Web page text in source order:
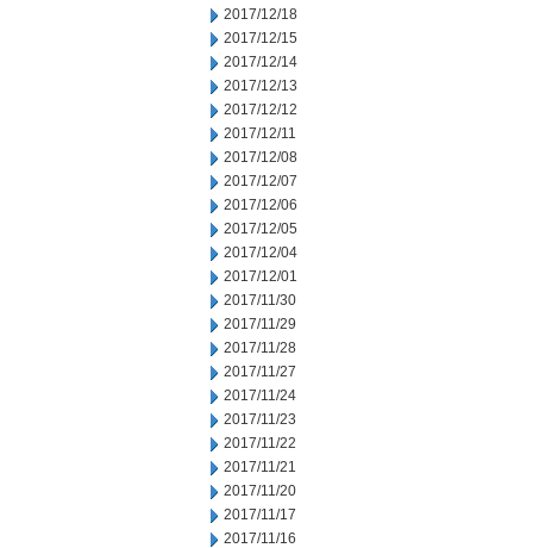
2017/12/18
2017/12/15
2017/12/14
2017/12/13
2017/12/12
2017/12/11
2017/12/08
2017/12/07
2017/12/06
2017/12/05
2017/12/04
2017/12/01
2017/11/30
2017/11/29
2017/11/28
2017/11/27
2017/11/24
2017/11/23
2017/11/22
2017/11/21
2017/11/20
2017/11/17
2017/11/16